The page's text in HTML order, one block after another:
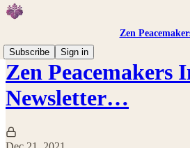
Zen
Subscribe
Sign in
Zen Peacemakers
Newsletter…